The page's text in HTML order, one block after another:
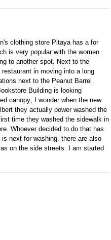
clothing store Pitaya has a for
is very popular with the women
to another spot. Next to the
in moving into a long
next to the Peanut Barrel
Building is looking
canopy; I wonder when the new
they actually power washed the
time they washed the sidewalk in
Whoever decided to do that has
next for washing. there are also
on the side streets. I am started